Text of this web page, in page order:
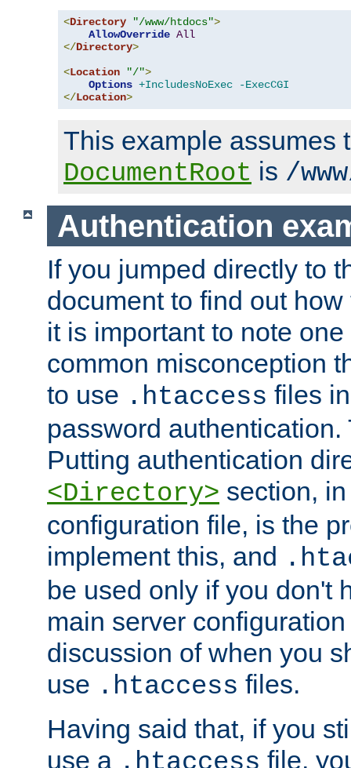
<Directory "/www/htdocs">
AllowOverride All
</Directory>
<Location "/">
Options +IncludesNoExec
-ExecCGI
</Location>
This example assumes
DocumentRoot is /
Authentication
If you jumped directly to
document to find out
it is important to note
common misconception
to use .htaccess files
password
Putting authentication
<Directory> section,
configuration file, is the
implement this, and
be used only if you don't
main server
discussion of when you
use .htaccess files.
Having said that, if you
use a
file,